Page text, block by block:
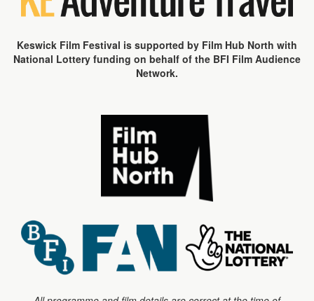
Keswick Film Festival is supported by Film Hub North with
National Lottery funding on behalf of the BFI Film Audience
Network.